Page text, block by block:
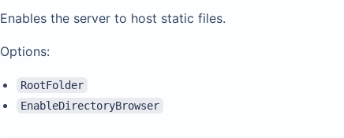
Enables the server to host static files.
Options:
RootFolder
EnableDirectoryBrowser